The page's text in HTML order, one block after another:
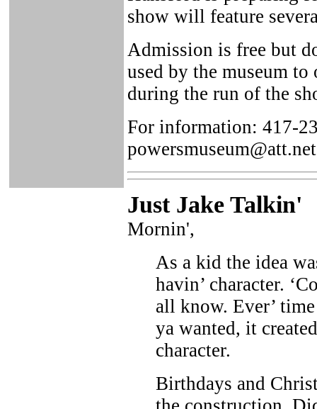
show will feature
Admission is free but
used by the museum
during the run of the
For information: 417-
powersmuseum@att.net
Just Jake Talkin'
Mornin',
As a kid the idea
havin’ character.
all know. Ever’
ya wanted, it
character.
Birthdays and